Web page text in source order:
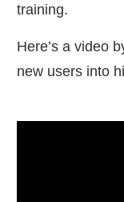
training.
Here’s a video
new users into